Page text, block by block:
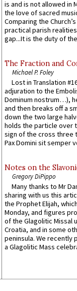
is and is not allowed in
the love of sacred
Comparing the
practical parish
gap...It is the duty of
The Fraction and
Michael P. Foley
Lost in Translation
adjuration to the
Dominum nostrum…),
and then breaks off a
down the two large
holds the particle over
sign of the cross three
Pax Domini sit semper
Notes on the
Gregory DiPippo
Many thanks to Mr
sharing with us this
the Prophet Elijah,
Monday, and figures
of the Glagolitic Missal
Croatia, and in some
peninsula. We recently
a Glagolitic Mass